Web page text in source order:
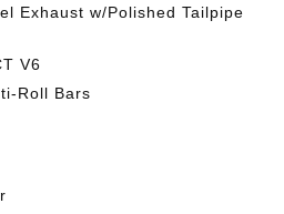
Exhaust w/Polished Tailpipe
V6
Roll Bars